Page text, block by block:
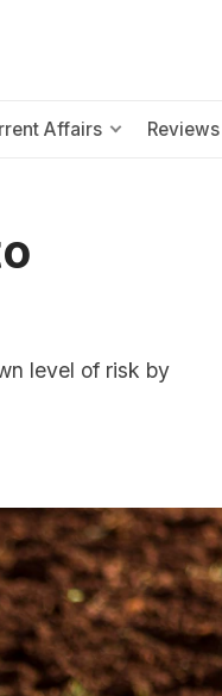
Affairs
level of risk by